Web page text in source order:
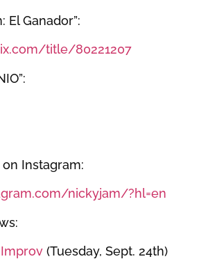
El Ganador”:
title/80221207
Instagram:
nickyjam/?hl=en
(Tuesday, Sept. 24th)